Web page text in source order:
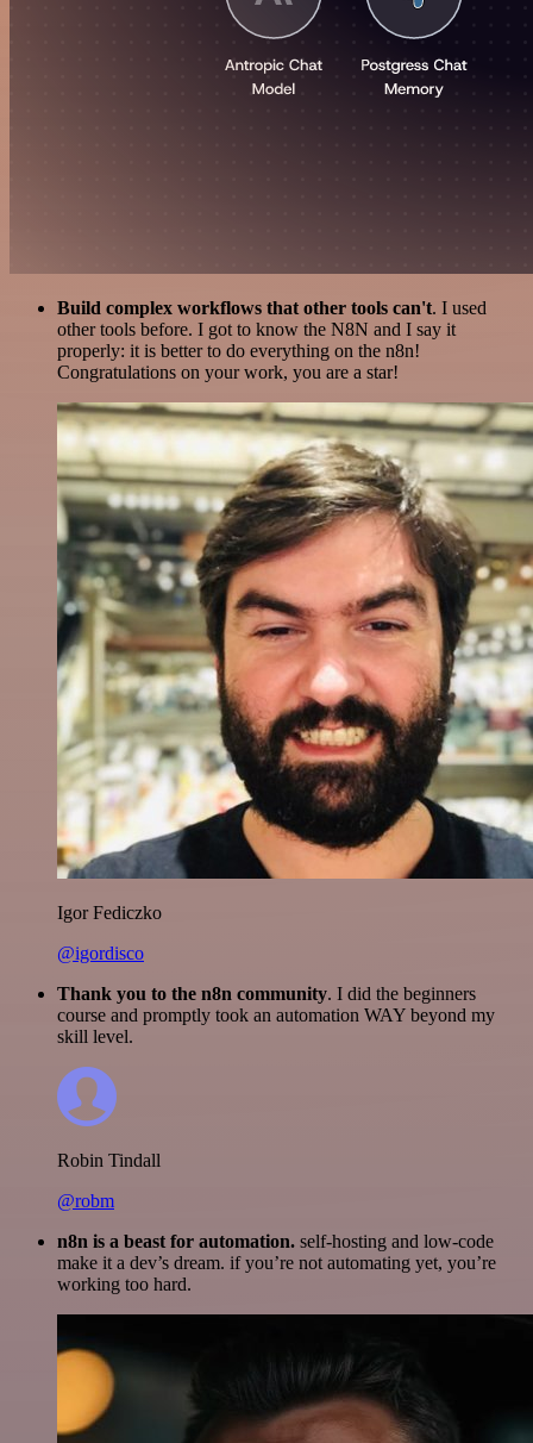
Build complex workflows that other tools can't. I used
other tools before. I got to know the N8N and I say it
properly: it is better to do everything on the n8n!
Congratulations on your work, you are a star!
Igor Fediczko
@igordisco
Thank you to the n8n community. I did the beginners
course and promptly took an automation WAY beyond my
skill level.
Robin Tindall
@robm
n8n is a beast for automation. self-hosting and low-code
make it a dev’s dream. if you’re not automating yet, you’re
working too hard.